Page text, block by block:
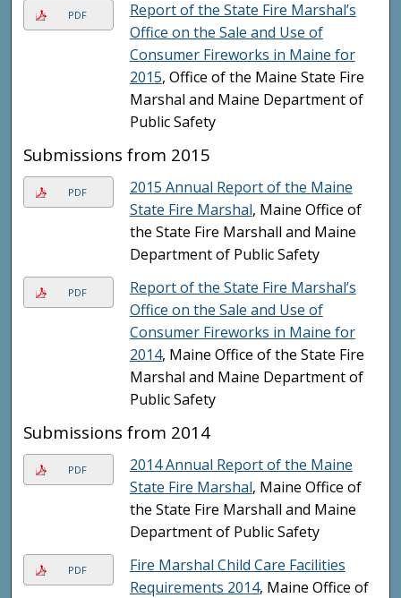
PDF
Report of the State Fire Marshal’s
Office on the Sale and Use of
Consumer Fireworks in Maine for
2015, Office of the Maine State Fire
Marshal and Maine Department of
Public Safety
Submissions from 2015
PDF
2015 Annual Report of the Maine
State Fire Marshal, Maine Office of
the State Fire Marshall and Maine
Department of Public Safety
PDF
Report of the State Fire Marshal’s
Office on the Sale and Use of
Consumer Fireworks in Maine for
2014, Maine Office of the State Fire
Marshal and Maine Department of
Public Safety
Submissions from 2014
PDF
2014 Annual Report of the Maine
State Fire Marshal, Maine Office of
the State Fire Marshall and Maine
Department of Public Safety
PDF
Fire Marshal Child Care Facilities
Requirements 2014, Maine Office of